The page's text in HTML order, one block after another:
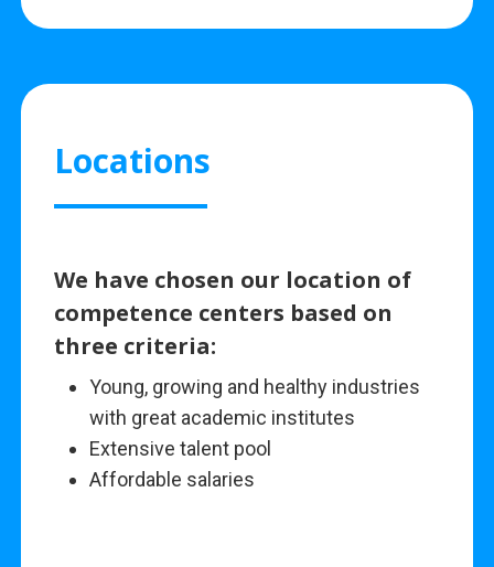
Locations
We have chosen our location of
competence centers based on
three criteria:
Young, growing and healthy industries
with great academic institutes
Extensive talent pool
Affordable salaries